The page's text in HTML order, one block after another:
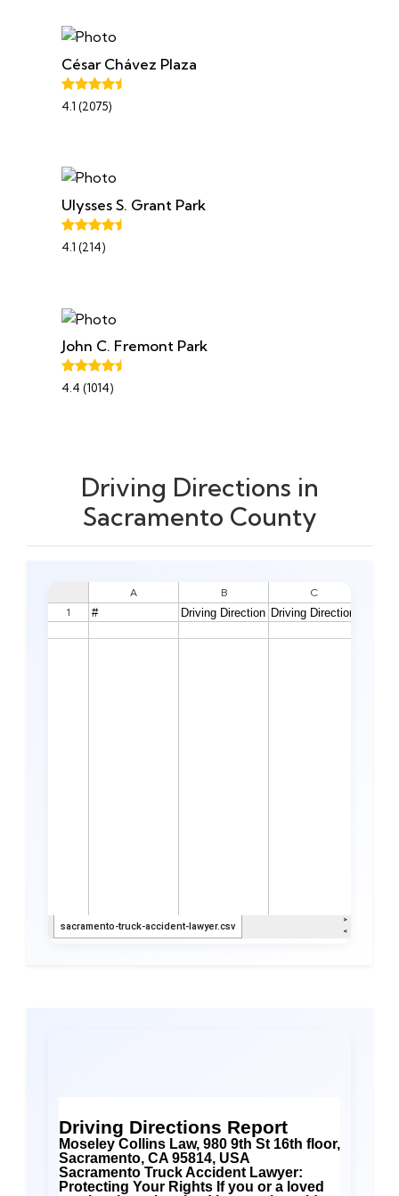
César Chávez Plaza
4.1 (2075)
Ulysses S. Grant Park
4.1 (214)
John C. Fremont Park
4.4 (1014)
Driving Directions in
Sacramento County